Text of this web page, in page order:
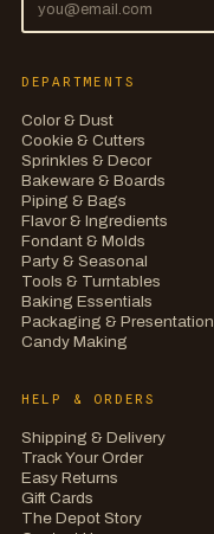
DEPARTMENTS
Color & Dust
Cookie & Cutters
Sprinkles & Decor
Bakeware & Boards
Piping & Bags
Flavor & Ingredients
Fondant & Molds
Party & Seasonal
Tools & Turntables
Baking Essentials
Packaging & Presentation
Candy Making
HELP & ORDERS
Shipping & Delivery
Track Your Order
Easy Returns
Gift Cards
The Depot Story